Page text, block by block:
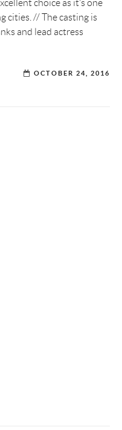
choice as it’s one
cities. // The casting is
and lead actress
OCTOBER 24, 2016